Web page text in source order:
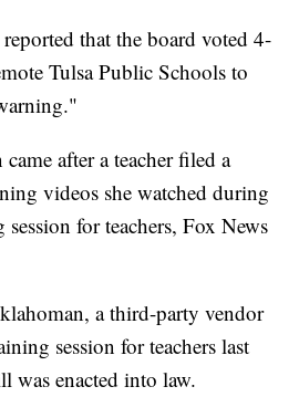
that the board voted 4-
Tulsa Public Schools to
after a teacher filed a
videos she watched during
for teachers, Fox News
a third-party vendor
session for teachers last
was enacted into law.